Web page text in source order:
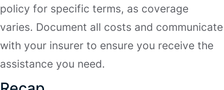
policy for specific terms, as coverage
varies. Document all costs and communicate
with your insurer to ensure you receive the
assistance you need.